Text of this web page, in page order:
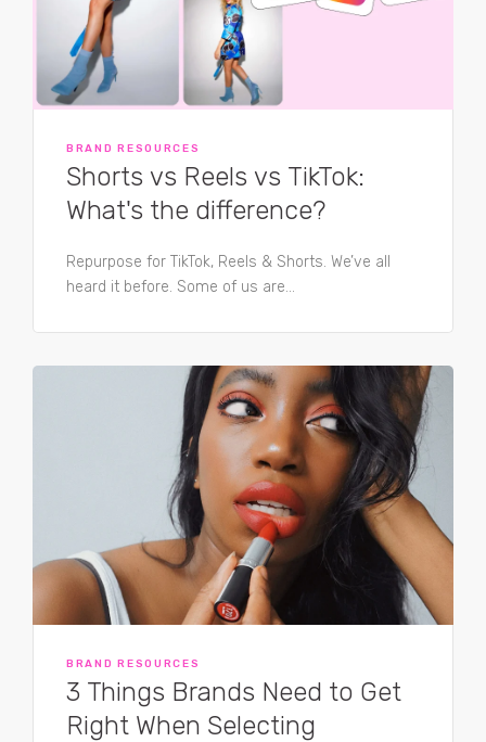
BRAND RESOURCES
Shorts vs Reels vs TikTok:
What's the difference?
Repurpose for TikTok, Reels & Shorts. We’ve all
heard it before. Some of us are...
BRAND RESOURCES
3 Things Brands Need to Get
Right When Selecting